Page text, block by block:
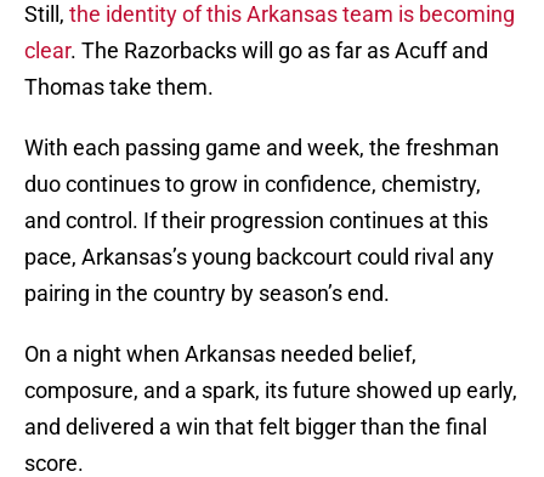
Still, the identity of this Arkansas team is becoming
clear. The Razorbacks will go as far as Acuff and
Thomas take them.
With each passing game and week, the freshman
duo continues to grow in confidence, chemistry,
and control. If their progression continues at this
pace, Arkansas’s young backcourt could rival any
pairing in the country by season’s end.
On a night when Arkansas needed belief,
composure, and a spark, its future showed up early,
and delivered a win that felt bigger than the final
score.